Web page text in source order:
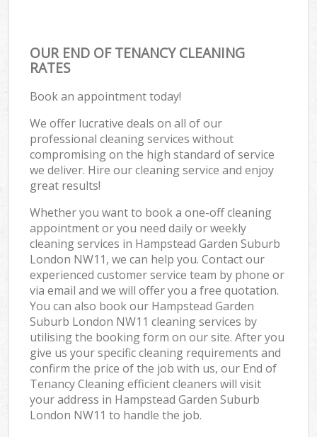
OUR END OF TENANCY CLEANING
RATES
Book an appointment today!
We offer lucrative deals on all of our
professional cleaning services without
compromising on the high standard of service
we deliver. Hire our cleaning service and enjoy
great results!
Whether you want to book a one-off cleaning
appointment or you need daily or weekly
cleaning services in Hampstead Garden Suburb
London NW11, we can help you. Contact our
experienced customer service team by phone or
via email and we will offer you a free quotation.
You can also book our Hampstead Garden
Suburb London NW11 cleaning services by
utilising the booking form on our site. After you
give us your specific cleaning requirements and
confirm the price of the job with us, our End of
Tenancy Cleaning efficient cleaners will visit
your address in Hampstead Garden Suburb
London NW11 to handle the job.